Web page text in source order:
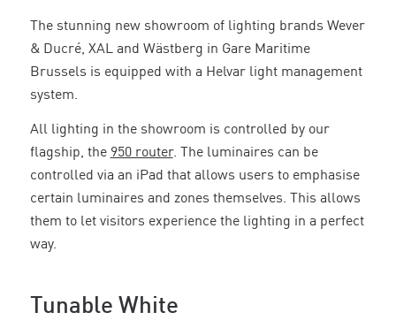
The stunning new showroom of lighting brands Wever
& Ducré, XAL and Wästberg in Gare Maritime
Brussels is equipped with a Helvar light management
system.
All lighting in the showroom is controlled by our
flagship, the 950 router. The luminaires can be
controlled via an iPad that allows users to emphasise
certain luminaires and zones themselves. This allows
them to let visitors experience the lighting in a perfect
way.
Tunable White